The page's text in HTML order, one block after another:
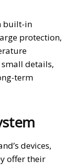
built-in
protection,
details,
term
devices,
offer their